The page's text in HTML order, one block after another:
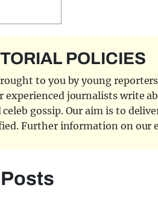
POLICIES
to you by young
experienced journalists write
gossip. Our aim is to
Further information on our
Posts